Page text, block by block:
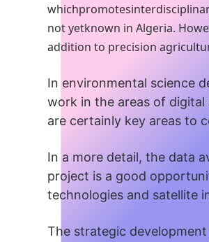
not yetknown in Algeria.
addition to precision
In environmental science
work in the areas of digital
are certainly key areas to
In a more detail, the data
project is a good
technologies and satellite
The strategic